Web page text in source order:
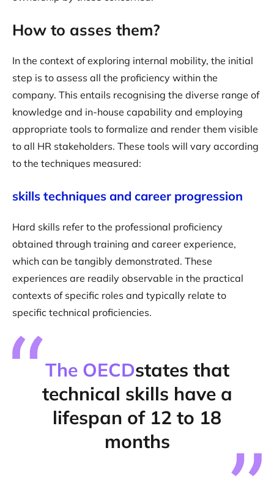
How to asses them?
In the context of exploring internal mobility, the initial
step is to assess all the proficiency within the
company. This entails recognising the diverse range of
knowledge and in-house capability and employing
appropriate tools to formalize and render them visible
to all HR stakeholders. These tools will vary according
to the techniques measured:
skills techniques and career progression
Hard skills refer to the professional proficiency
obtained through training and career experience,
which can be tangibly demonstrated. These
experiences are readily observable in the practical
contexts of specific roles and typically relate to
specific technical proficiencies.
The OECDstates that
technical skills have a
lifespan of 12 to 18
months